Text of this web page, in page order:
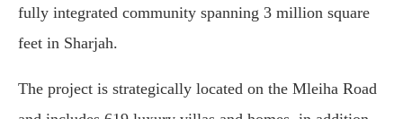
fully integrated community spanning 3 million square
feet in Sharjah.
The project is strategically located on the Mleiha Road